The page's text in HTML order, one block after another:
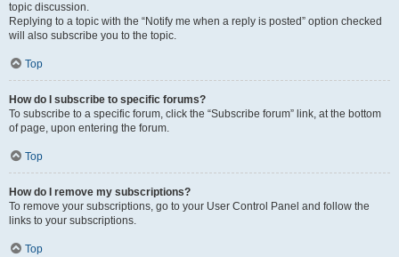
topic discussion.
Replying to a topic with the “Notify me when a reply is posted” option checked
will also subscribe you to the topic.
Top
How do I subscribe to specific forums?
To subscribe to a specific forum, click the “Subscribe forum” link, at the bottom
of page, upon entering the forum.
Top
How do I remove my subscriptions?
To remove your subscriptions, go to your User Control Panel and follow the
links to your subscriptions.
Top